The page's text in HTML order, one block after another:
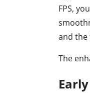
FPS,
and the
The